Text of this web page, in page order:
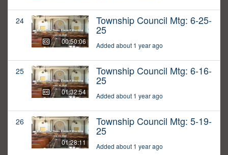
24
00:50:06
Township Council Mtg: 6-25-
25
Added about 1 year ago
25
01:32:54
Township Council Mtg: 6-16-
25
Added about 1 year ago
26
01:28:11
Township Council Mtg: 5-19-
25
Added about 1 year ago